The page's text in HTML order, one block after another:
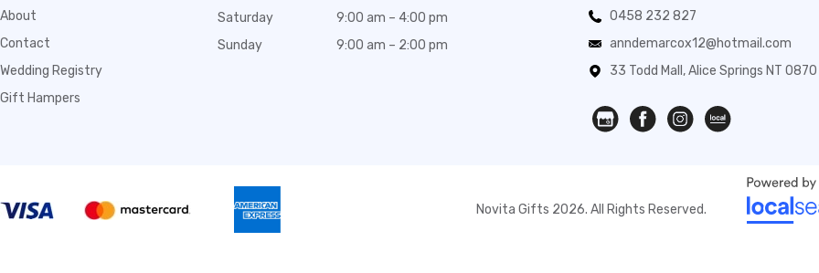
About
Contact
Wedding Registry
Gift Hampers
Saturday
Sunday
9:00 am – 4:00 pm
9:00 am – 2:00 pm
0458 232 827
anndemarcox12@hotmail.com
33 Todd Mall, Alice Springs NT 0870
Novita Gifts 2026. All Rights Reserved.